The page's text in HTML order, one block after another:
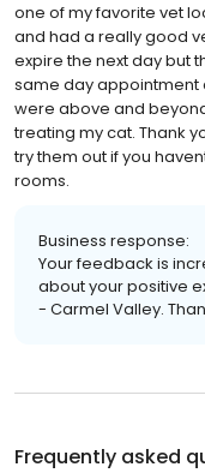
one of my favorite vet
and had a really good
expire the next day but
same day appointment
were above and
treating my cat. Thank
try them out if you
rooms.
Business response:
Your feedback is
about your positive
- Carmel Valley.
Frequently asked